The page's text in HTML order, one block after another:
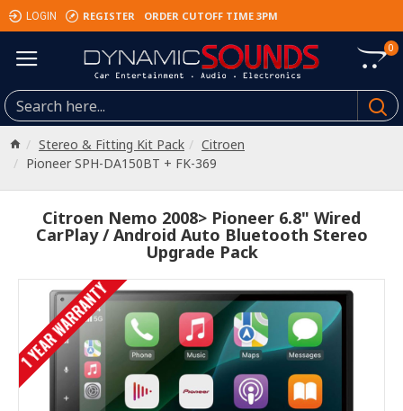
LOGIN REGISTER ORDER CUTOFF TIME 3PM
0
Stereo & Fitting Kit Pack
Citroen
Pioneer SPH-DA150BT + FK-369
Citroen Nemo 2008> Pioneer 6.8" Wired
CarPlay / Android Auto Bluetooth Stereo
Upgrade Pack
1 YEAR WARRANTY